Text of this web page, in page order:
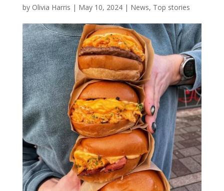
by Olivia Harris | May 10, 2024| News, Top stories